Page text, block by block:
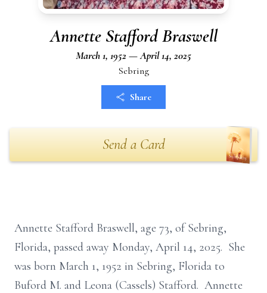
Annette Stafford Braswell
March 1, 1952 — April 14, 2025
Sebring
Share
Send a Card
Annette Stafford Braswell, age 73, of Sebring,
Florida, passed away Monday, April 14, 2025. She
was born March 1, 1952 in Sebring, Florida to
Buford M. and Leona (Cassels) Stafford. Annette